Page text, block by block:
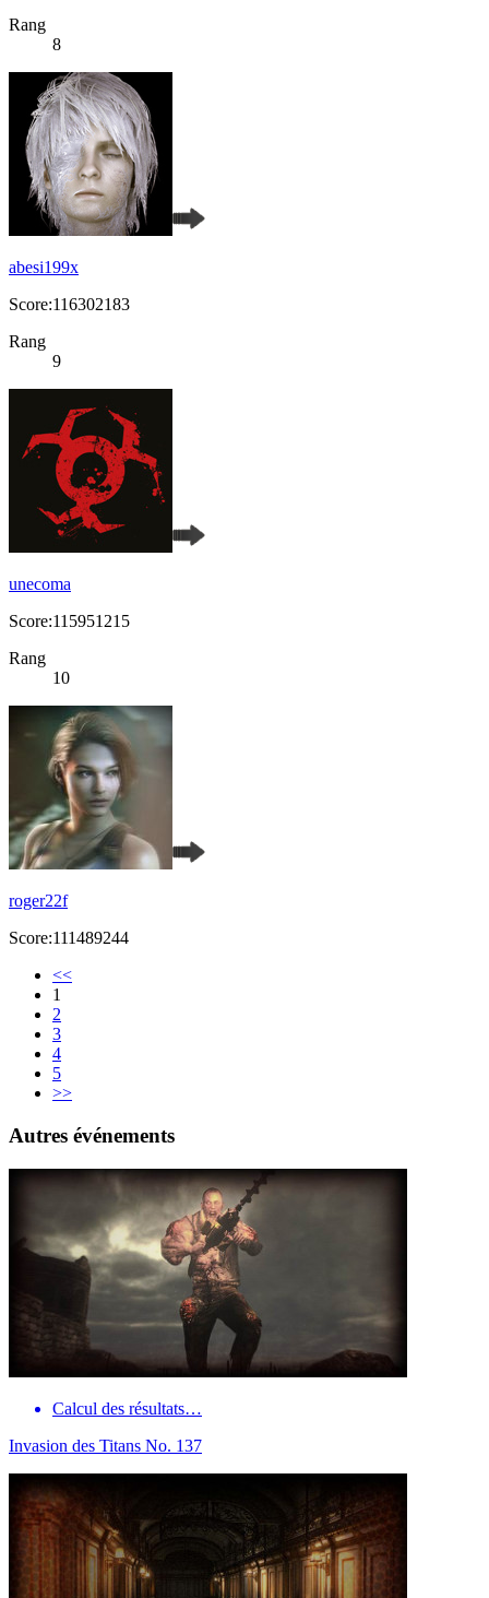
Rang
8
abesi199x
Score:116302183
Rang
9
unecoma
Score:115951215
Rang
10
roger22f
Score:111489244
<<
1
2
3
4
5
>>
Autres événements
Calcul des résultats…
Invasion des Titans No. 137